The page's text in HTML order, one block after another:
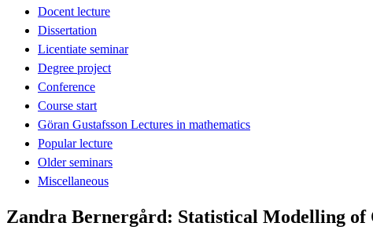
Docent lecture
Dissertation
Licentiate seminar
Degree project
Conference
Course start
Göran Gustafsson Lectures in mathematics
Popular lecture
Older seminars
Miscellaneous
Zandra Bernergård: Statistical Modelling of